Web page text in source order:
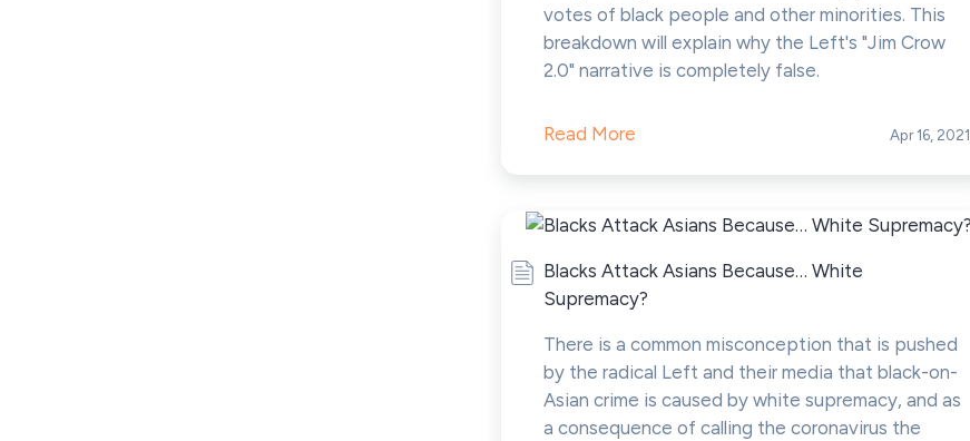
votes of black people and other minorities. This
breakdown will explain why the Left's "Jim Crow
2.0" narrative is completely false.
Read More Apr 16, 2021
Blacks Attack Asians Because… White
Supremacy?
There is a common misconception that is pushed
by the radical Left and their media that black-on-
Asian crime is caused by white supremacy, and as
a consequence of calling the coronavirus the